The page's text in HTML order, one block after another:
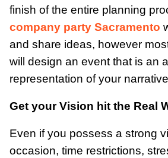
finish of the entire planning
company party Sacramento
and share ideas, however
will design an event that is an
representation of your
Get your Vision hit the Real
Even if you possess a strong
occasion, time restrictions,